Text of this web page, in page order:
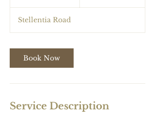
i
n
Stellentia Road
Book Now
Service Description